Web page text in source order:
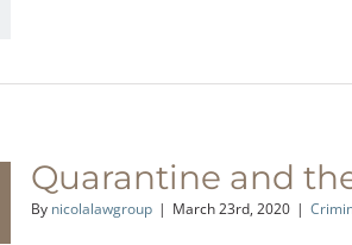
Quarantine and
By nicolalawgroup | March 23rd, 2020 |